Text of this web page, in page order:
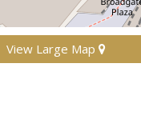
View Large Map